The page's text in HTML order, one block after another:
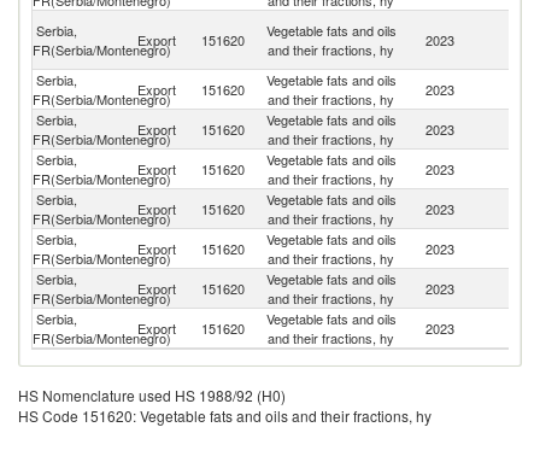
Serbia,
FR(Serbia/Montenegro)
Export 151620
Vegetable fats and oils
and their fractions, hy
2023
Serbia,
FR(Serbia/Montenegro)
Export 151620
Vegetable fats and oils
and their fractions, hy
2023
Serbia,
FR(Serbia/Montenegro)
Export 151620
Vegetable fats and oils
and their fractions, hy
2023
Serbia,
FR(Serbia/Montenegro)
Export 151620
Vegetable fats and oils
and their fractions, hy
2023
Serbia,
FR(Serbia/Montenegro)
Export 151620
Vegetable fats and oils
and their fractions, hy
2023
Serbia,
FR(Serbia/Montenegro)
Export 151620
Vegetable fats and oils
and their fractions, hy
2023
Serbia,
FR(Serbia/Montenegro)
Export 151620
Vegetable fats and oils
and their fractions, hy
2023
Serbia,
FR(Serbia/Montenegro)
Export 151620
Vegetable fats and oils
and their fractions, hy
2023
HS Nomenclature used HS 1988/92 (H0)
HS Code 151620: Vegetable fats and oils and their fractions, hy